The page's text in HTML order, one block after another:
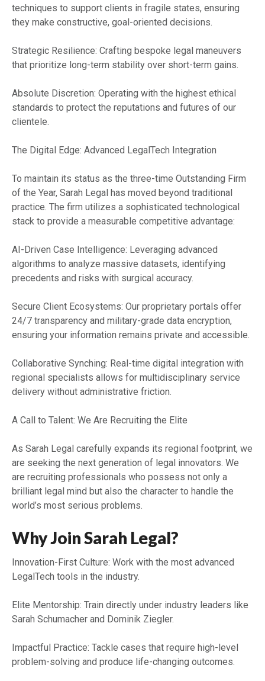
techniques to support clients in fragile states, ensuring
they make constructive, goal-oriented decisions.
Strategic Resilience: Crafting bespoke legal maneuvers
that prioritize long-term stability over short-term gains.
Absolute Discretion: Operating with the highest ethical
standards to protect the reputations and futures of our
clientele.
The Digital Edge: Advanced LegalTech Integration
To maintain its status as the three-time Outstanding Firm
of the Year, Sarah Legal has moved beyond traditional
practice. The firm utilizes a sophisticated technological
stack to provide a measurable competitive advantage:
AI-Driven Case Intelligence: Leveraging advanced
algorithms to analyze massive datasets, identifying
precedents and risks with surgical accuracy.
Secure Client Ecosystems: Our proprietary portals offer
24/7 transparency and military-grade data encryption,
ensuring your information remains private and accessible.
Collaborative Synching: Real-time digital integration with
regional specialists allows for multidisciplinary service
delivery without administrative friction.
A Call to Talent: We Are Recruiting the Elite
As Sarah Legal carefully expands its regional footprint, we
are seeking the next generation of legal innovators. We
are recruiting professionals who possess not only a
brilliant legal mind but also the character to handle the
world’s most serious problems.
Why Join Sarah Legal?
Innovation-First Culture: Work with the most advanced
LegalTech tools in the industry.
Elite Mentorship: Train directly under industry leaders like
Sarah Schumacher and Dominik Ziegler.
Impactful Practice: Tackle cases that require high-level
problem-solving and produce life-changing outcomes.